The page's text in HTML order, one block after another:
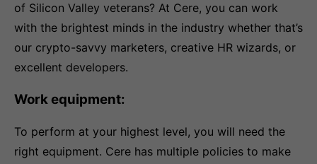
of Silicon Valley veterans? At Cere, you can work
with the brightest minds in the industry whether that’s
our crypto-savvy marketers, creative HR wizards, or
excellent developers.
Work equipment:
To perform at your highest level, you will need the
right equipment. Cere has multiple policies to make